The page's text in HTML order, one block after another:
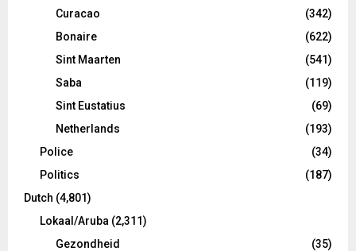
Curacao
(342)
Bonaire
(622)
Sint Maarten
(541)
Saba
(119)
Sint Eustatius
(69)
Netherlands
(193)
Police
(34)
Politics
(187)
Dutch (4,801)
Lokaal/Aruba (2,311)
Gezondheid
(35)